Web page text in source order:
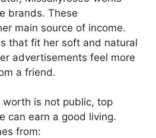
brands. These
main source of income.
that fit her soft and natural
advertisements feel more
a friend.
worth is not public, top
can earn a good living.
from: